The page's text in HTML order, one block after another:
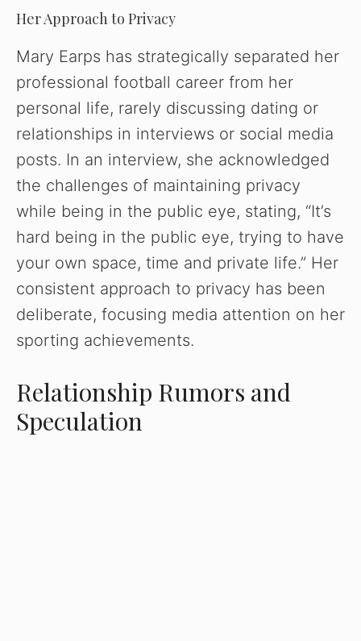
Her Approach to Privacy
Mary Earps has strategically separated her
professional football career from her
personal life, rarely discussing dating or
relationships in interviews or social media
posts. In an interview, she acknowledged
the challenges of maintaining privacy
while being in the public eye, stating, “It’s
hard being in the public eye, trying to have
your own space, time and private life.” Her
consistent approach to privacy has been
deliberate, focusing media attention on her
sporting achievements.
Relationship Rumors and
Speculation